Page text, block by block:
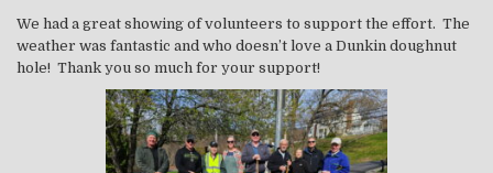
We had a great showing of volunteers to support the effort. The
weather was fantastic and who doesn’t love a Dunkin doughnut
hole! Thank you so much for your support!